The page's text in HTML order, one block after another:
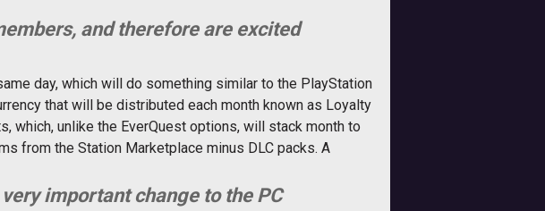
and therefore are excited
day, which will do something similar to the PlayStation
that will be distributed each month known as Loyalty
which, unlike the EverQuest options, will stack month to
from the Station Marketplace minus DLC packs. A
important change to the PC